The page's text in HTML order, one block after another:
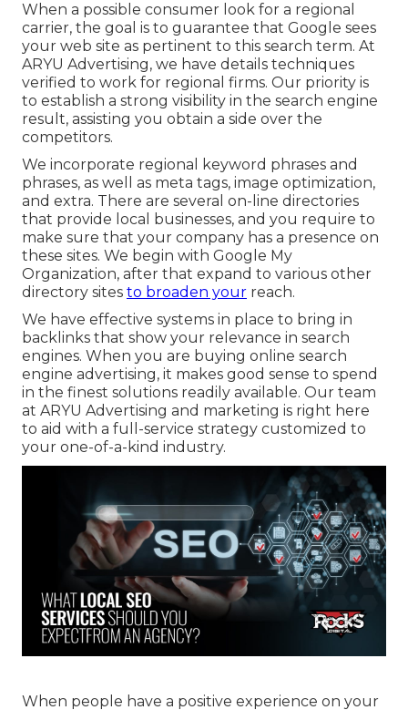
When a possible consumer look for a regional
carrier, the goal is to guarantee that Google sees
your web site as pertinent to this search term. At
ARYU Advertising, we have details techniques
verified to work for regional firms. Our priority is
to establish a strong visibility in the search engine
result, assisting you obtain a side over the
competitors.
We incorporate regional keyword phrases and
phrases, as well as meta tags, image optimization,
and extra. There are several on-line directories
that provide local businesses, and you require to
make sure that your company has a presence on
these sites. We begin with Google My
Organization, after that expand to various other
directory sites to broaden your reach.
We have effective systems in place to bring in
backlinks that show your relevance in search
engines. When you are buying online search
engine advertising, it makes good sense to spend
in the finest solutions readily available. Our team
at ARYU Advertising and marketing is right here
to aid with a full-service strategy customized to
your one-of-a-kind industry.
When people have a positive experience on your